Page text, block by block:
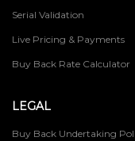
Serial Validation
Live Pricing & Payments
Buy Back Rate Calculator
LEGAL
Buy Back Undertaking